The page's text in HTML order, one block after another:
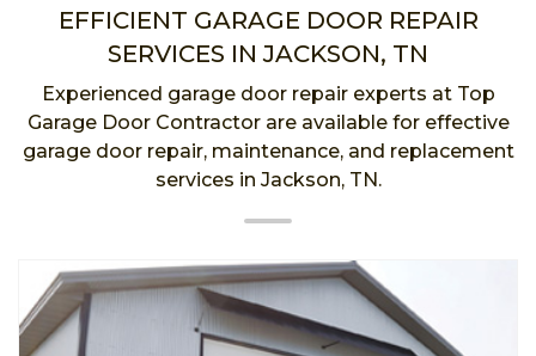
EFFICIENT GARAGE DOOR REPAIR
SERVICES IN JACKSON, TN
Experienced garage door repair experts at Top
Garage Door Contractor are available for effective
garage door repair, maintenance, and replacement
services in Jackson, TN.